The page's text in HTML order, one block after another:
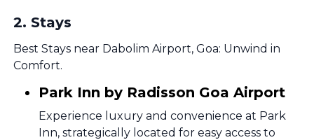
2. Stays
Best Stays near Dabolim Airport, Goa: Unwind in
Comfort.
Park Inn by Radisson Goa Airport
Experience luxury and convenience at Park
Inn, strategically located for easy access to